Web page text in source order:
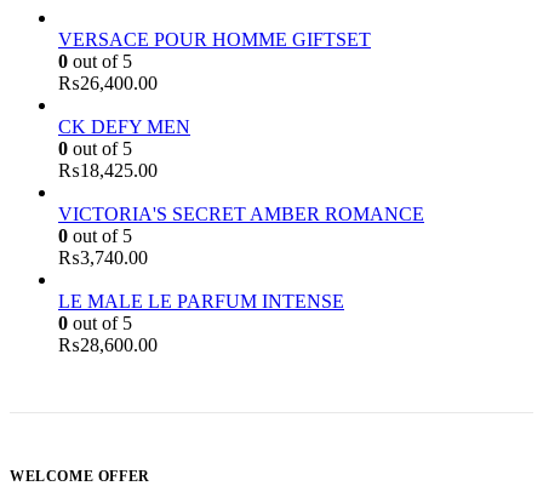
VERSACE POUR HOMME GIFTSET
0 out of 5
₨26,400.00
CK DEFY MEN
0 out of 5
₨18,425.00
VICTORIA'S SECRET AMBER ROMANCE
0 out of 5
₨3,740.00
LE MALE LE PARFUM INTENSE
0 out of 5
₨28,600.00
WELCOME OFFER